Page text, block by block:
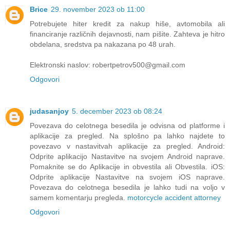
Brice 29. november 2023 ob 11:00
Potrebujete hiter kredit za nakup hiše, avtomobila ali
financiranje različnih dejavnosti, nam pišite. Zahteva je hitro
obdelana, sredstva pa nakazana po 48 urah.
Elektronski naslov: robertpetrov500@gmail.com
Odgovori
judasanjoy 5. december 2023 ob 08:24
Povezava do celotnega besedila je odvisna od platforme i
aplikacije za pregled. Na splošno pa lahko najdete to
povezavo v nastavitvah aplikacije za pregled. Android:
Odprite aplikacijo Nastavitve na svojem Android naprave.
Pomaknite se do Aplikacije in obvestila ali Obvestila. iOS:
Odprite aplikacije Nastavitve na svojem iOS naprave.
Povezava do celotnega besedila je lahko tudi na voljo v
samem komentarju pregleda. motorcycle accident attorney
Odgovori